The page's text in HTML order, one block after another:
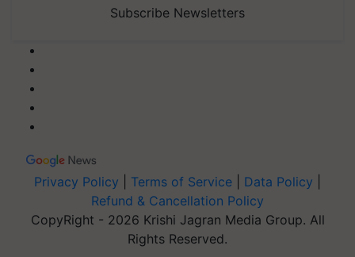
Subscribe Newsletters
Privacy Policy Terms of Service Data Policy
Refund & Cancellation Policy
CopyRight - 2026 Krishi Jagran Media Group. All
Rights Reserved.